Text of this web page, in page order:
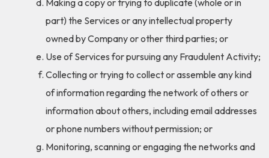
Making a copy or trying to duplicate (whole or in
part) the Services or any intellectual property
owned by Company or other third parties; or
Use of Services for pursuing any Fraudulent Activity;
Collecting or trying to collect or assemble any kind
of information regarding the network of others or
information about others, including email addresses
or phone numbers without permission; or
Monitoring, scanning or engaging the networks and